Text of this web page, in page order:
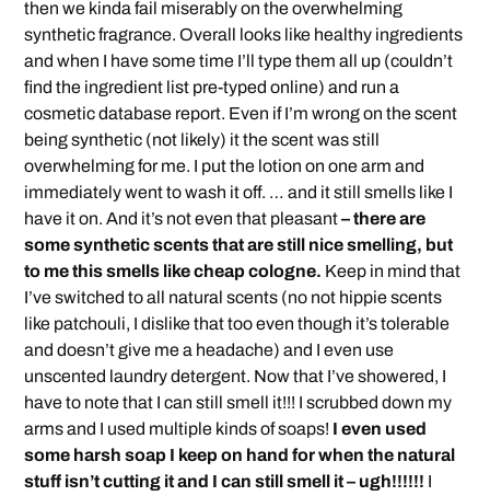
then we kinda fail miserably on the overwhelming
synthetic fragrance. Overall looks like healthy ingredients
and when I have some time I’ll type them all up (couldn’t
find the ingredient list pre-typed online) and run a
cosmetic database report. Even if I’m wrong on the scent
being synthetic (not likely) it the scent was still
overwhelming for me. I put the lotion on one arm and
immediately went to wash it off. … and it still smells like I
have it on. And it’s not even that pleasant– there are
some synthetic scents that are still nice smelling, but
to me this smells like cheap cologne. Keep in mind that
I’ve switched to all natural scents (no not hippie scents
like patchouli, I dislike that too even though it’s tolerable
and doesn’t give me a headache) and I even use
unscented laundry detergent. Now that I’ve showered, I
have to note that I can still smell it!!! I scrubbed down my
arms and I used multiple kinds of soaps! I even used
some harsh soap I keep on hand for when the natural
stuff isn’t cutting it and I can still smell it – ugh!!!!!! I